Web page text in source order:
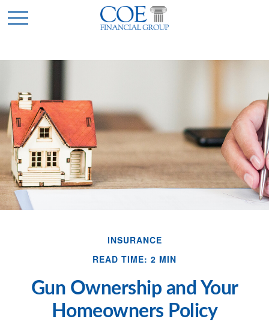
INSURANCE
READ TIME: 2 MIN
Gun Ownership and Your
Homeowners Policy